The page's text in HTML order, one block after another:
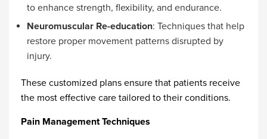
to enhance strength, flexibility, and endurance.
Neuromuscular Re-education: Techniques that help
restore proper movement patterns disrupted by
injury.
These customized plans ensure that patients receive
the most effective care tailored to their conditions.
Pain Management Techniques